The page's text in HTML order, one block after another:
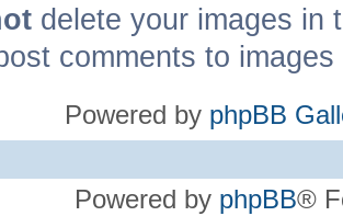
delete your images in
comments to
Powered by phpBB
Powered by phpBB®